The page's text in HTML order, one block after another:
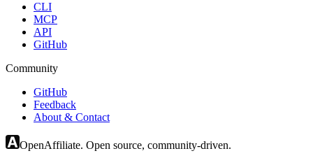
CLI
MCP
API
GitHub
Community
GitHub
Feedback
About & Contact
OpenAffiliate. Open source, community-driven.